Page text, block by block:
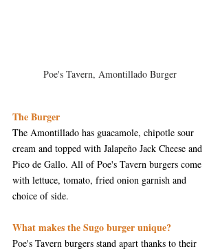
Poe's Tavern, Amontillado Burger
The Burger
The Amontillado has guacamole, chipotle sour
cream and topped with Jalapeño Jack Cheese and
Pico de Gallo. All of Poe's Tavern burgers come
with lettuce, tomato, fried onion garnish and
choice of side.
What makes the Sugo burger unique?
Poe's Tavern burgers stand apart thanks to their